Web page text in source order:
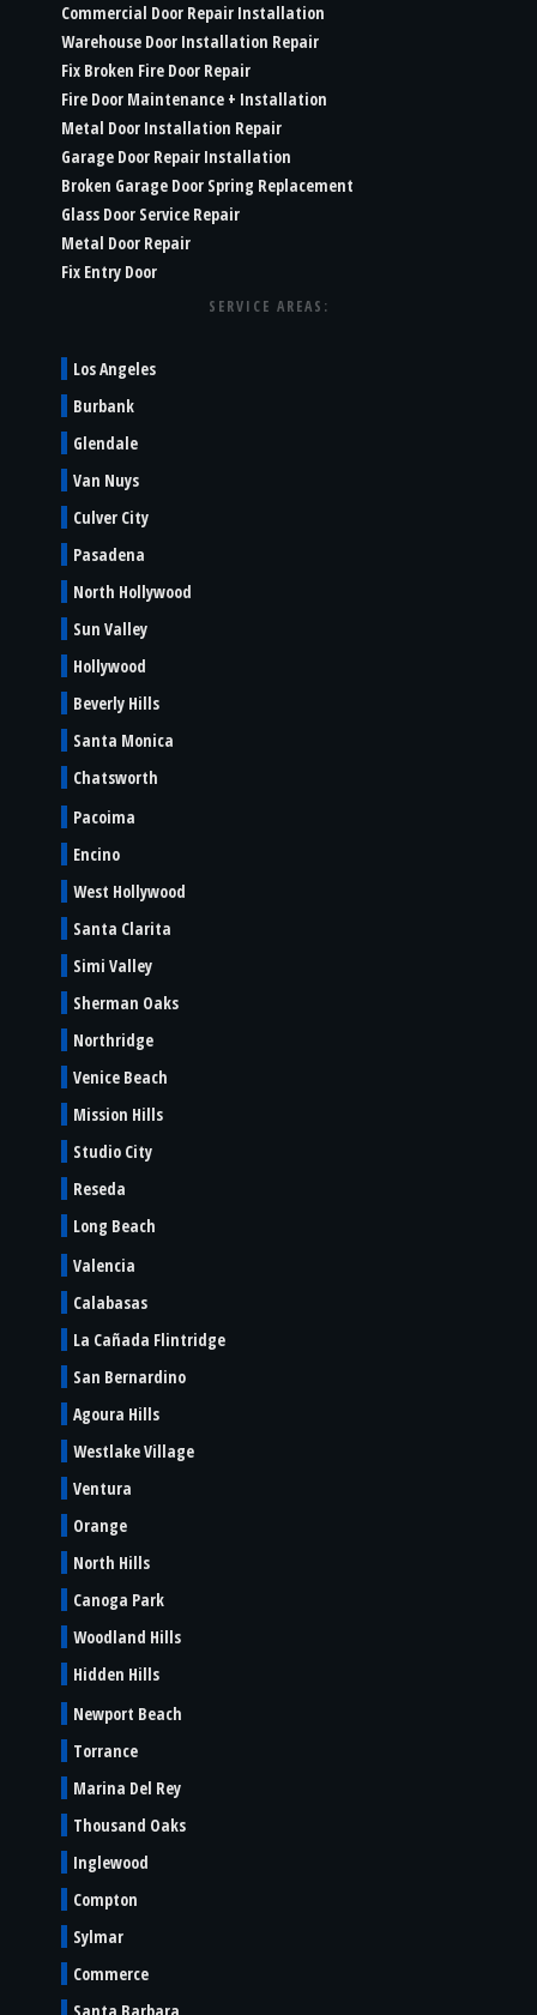
Commercial Door Repair Installation
Warehouse Door Installation Repair
Fix Broken Fire Door Repair
Fire Door Maintenance + Installation
Metal Door Installation Repair
Garage Door Repair Installation
Broken Garage Door Spring Replacement
Glass Door Service Repair
Metal Door Repair
Fix Entry Door
SERVICE AREAS:
Los Angeles
Burbank
Glendale
Van Nuys
Culver City
Pasadena
North Hollywood
Sun Valley
Hollywood
Beverly Hills
Santa Monica
Chatsworth
Pacoima
Encino
West Hollywood
Santa Clarita
Simi Valley
Sherman Oaks
Northridge
Venice Beach
Mission Hills
Studio City
Reseda
Long Beach
Valencia
Calabasas
La Cañada Flintridge
San Bernardino
Agoura Hills
Westlake Village
Ventura
Orange
North Hills
Canoga Park
Woodland Hills
Hidden Hills
Newport Beach
Torrance
Marina Del Rey
Thousand Oaks
Inglewood
Compton
Sylmar
Commerce